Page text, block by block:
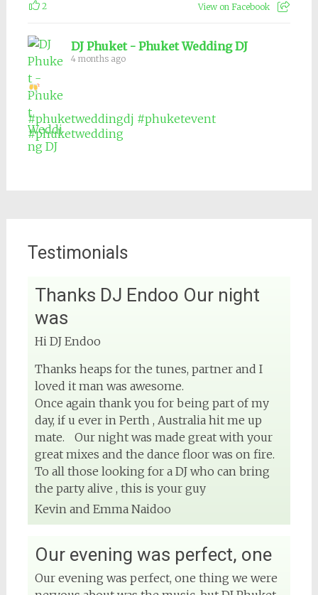
2 View on Facebook
DJ Phuket - Phuket Wedding DJ
4 months ago
#phuketweddingdj #phuketevent
#phuketwedding
View on Facebook
DJ Phuket - Phuket Wedding DJ
Sound and lighting
#djphuket #phuketwedding
#rentsoundphuket
View on Facebook
Testimonials
Thanks DJ Endoo Our night
was
Hi DJ Endoo
Thanks heaps for the tunes, partner and I
loved it man was awesome.
Once again thank you for being part of my
day, if u ever in Perth , Australia hit me up
mate. Our night was made great with your
great mixes and the dance floor was on fire.
To all those looking for a DJ who can bring
the party alive , this is your guy
Kevin and Emma Naidoo
Our evening was perfect, one
Our evening was perfect, one thing we were